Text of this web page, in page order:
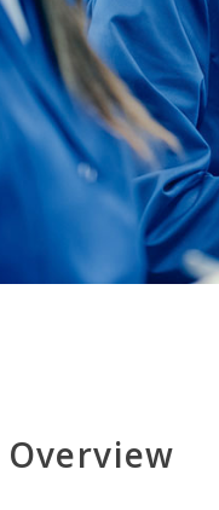
Overview